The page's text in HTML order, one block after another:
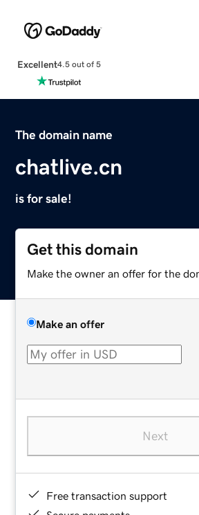
Excellent4.5 out of 5
The domain name
chatlive.cn
is for sale!
Get this domain
Make the owner an offer for the
Make an offer
Next
Free transaction support